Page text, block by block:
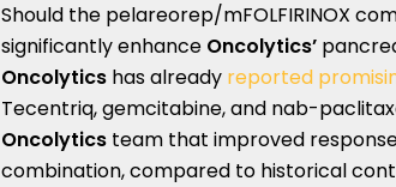
Should the pelareorep/mFOLFIRINOX
significantly enhance Oncolytics’
Oncolytics has already reported
Tecentriq, gemcitabine, and nab-
Oncolytics team that improved
combination, compared to historical